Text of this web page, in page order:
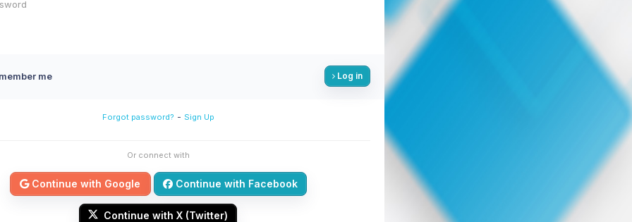
me Log in
Forgot password? - Sign Up
Or connect with
Continue with Google Continue with Facebook
Continue with X (Twitter)